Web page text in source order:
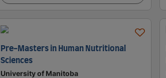
Pre-Masters in Human Nutritional
Sciences
University of Manitoba